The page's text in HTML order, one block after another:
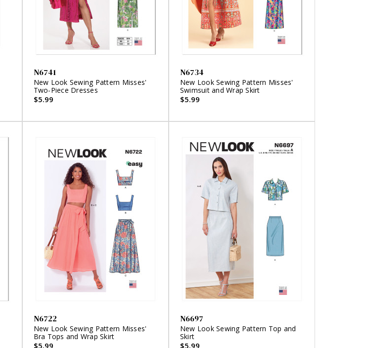
N6741
New Look Sewing Pattern Misses'
Two-Piece Dresses
$5.99
N6734
New Look Sewing Pattern Misses'
Swimsuit and Wrap Skirt
$5.99
N6722
New Look Sewing Pattern Misses'
Bra Tops and Wrap Skirt
$5.99
N6697
New Look Sewing Pattern Top and
Skirt
$5.99